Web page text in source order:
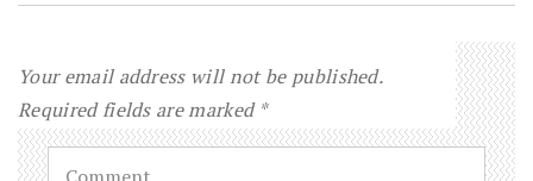
Your email address will not be published.
Required fields are marked *